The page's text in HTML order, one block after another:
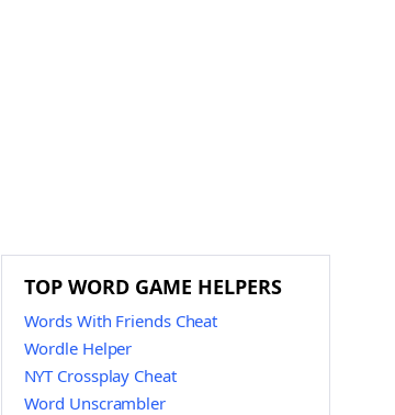
TOP WORD GAME HELPERS
Words With Friends Cheat
Wordle Helper
NYT Crossplay Cheat
Word Unscrambler